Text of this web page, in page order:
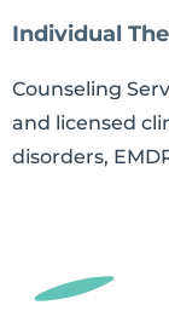
Individual
Counseling
and licensed
disorders,